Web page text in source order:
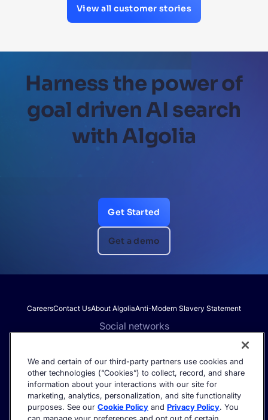
View all customer stories
Harness the power of
goal driven AI search
with Algolia
Get Started
Get a demo
CareersContact UsAbout AlgoliaAnti-Modern Slavery Statement
Social networks
Get the latest in AI search - straight to your inbox.
We and certain of our third-party partners use cookies and
other technologies (“Cookies”) to collect, record, and share
information about your interactions with our site for
marketing, analytics, personalization, and site functionality
purposes. See our Cookie Policy and Privacy Policy. You